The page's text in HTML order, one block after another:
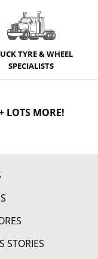
TYRE & WHEEL
SPECIALISTS
LOTS MORE!
STORIES